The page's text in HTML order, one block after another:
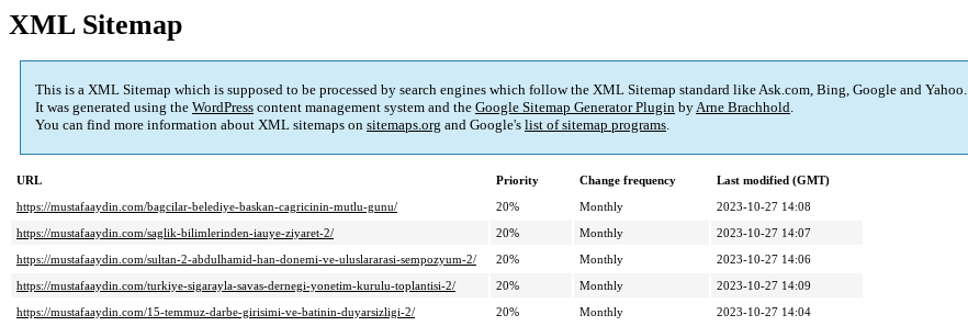
XML Sitemap
This is a XML Sitemap which is supposed to be processed by search engines which follow the XML Sitemap standard like Ask.com, Bing, Google and Yahoo.
It was generated using the WordPress content management system and the Google Sitemap Generator Plugin byArne Brachhold.
You can find more information about XML sitemaps on sitemaps.org and Google's list of sitemap programs.
URL Priority Change frequency
Last modified (GMT)
https://mustafaaydin.com/bagcilar-belediye-baskan-cagricinin-mutlu-gunu/
20% Monthly
2023-10-27 14:08
https://mustafaaydin.com/saglik-bilimlerinden-iauye-ziyaret-2/
20% Monthly
2023-10-27 14:07
https://mustafaaydin.com/sultan-2-abdulhamid-han-donemi-ve-uluslararasi-sempozyum-2/
20% Monthly
2023-10-27 14:06
https://mustafaaydin.com/turkiye-sigarayla-savas-dernegi-yonetim-kurulu-toplantisi-2/
20% Monthly
2023-10-27 14:09
https://mustafaaydin.com/15-temmuz-darbe-girisimi-ve-batinin-duyarsizligi-2/
20% Monthly
2023-10-27 14:04